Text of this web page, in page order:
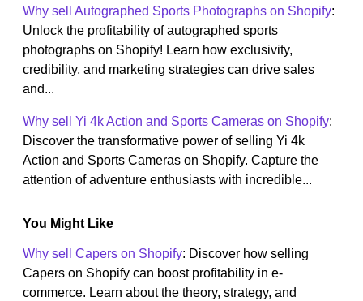
Why sell Autographed Sports Photographs on Shopify:
Unlock the profitability of autographed sports
photographs on Shopify! Learn how exclusivity,
credibility, and marketing strategies can drive sales
and...
Why sell Yi 4k Action and Sports Cameras on Shopify:
Discover the transformative power of selling Yi 4k
Action and Sports Cameras on Shopify. Capture the
attention of adventure enthusiasts with incredible...
You Might Like
Why sell Capers on Shopify: Discover how selling
Capers on Shopify can boost profitability in e-
commerce. Learn about the theory, strategy, and